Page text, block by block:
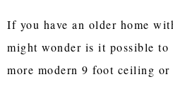
If you have an older home
might wonder is it possible
more modern 9 foot ceiling or